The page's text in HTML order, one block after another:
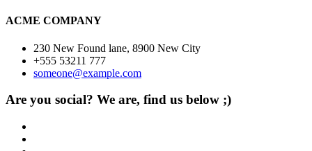
ACME COMPANY
230 New Found lane, 8900 New City
+555 53211 777
someone@example.com
Are you social? We are, find us below ;)